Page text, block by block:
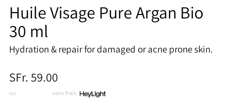
Huile Visage Pure Argan Bio
30 ml
Hydration & repair for damaged or acne prone skin.
Prix
normal
SFr. 59.00
ou sans frais